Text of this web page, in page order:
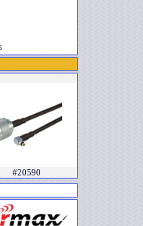
#20590